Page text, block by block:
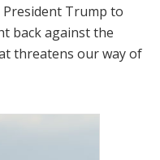
President Trump to
back against the
threatens our way of